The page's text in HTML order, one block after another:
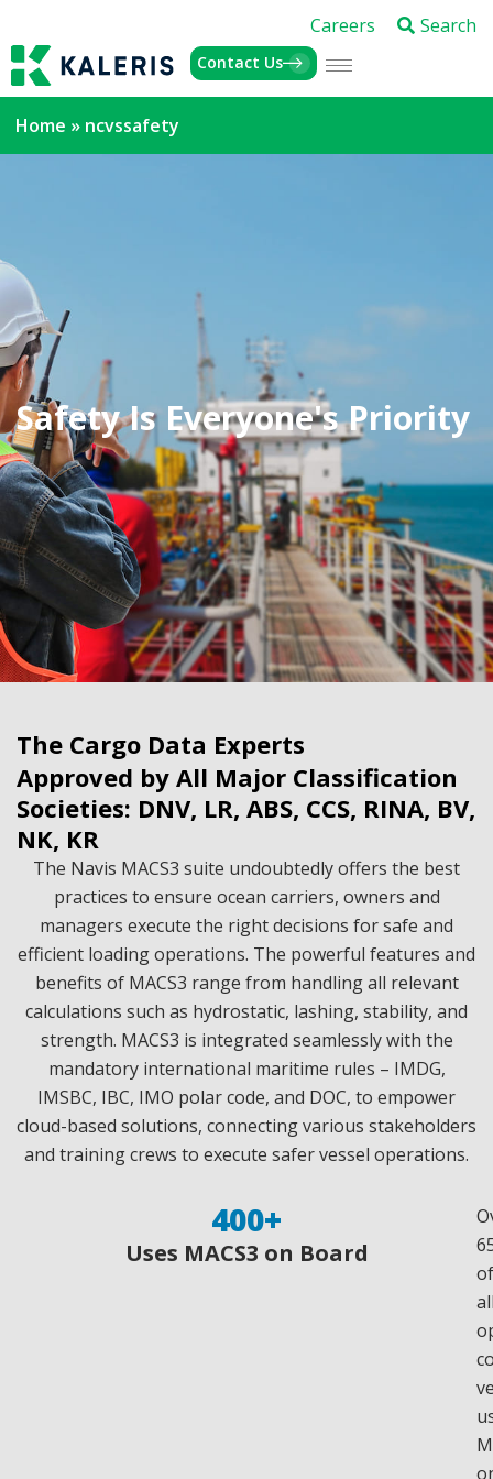
Careers Search
Contact Us
Home » ncvssafety
Safety Is Everyone's Priority
The Cargo Data Experts
Approved by All Major Classification
Societies: DNV, LR, ABS, CCS, RINA, BV,
NK, KR
The Navis MACS3 suite undoubtedly offers the best
practices to ensure ocean carriers, owners and
managers execute the right decisions for safe and
efficient loading operations. The powerful features and
benefits of MACS3 range from handling all relevant
calculations such as hydrostatic, lashing, stability, and
strength. MACS3 is integrated seamlessly with the
mandatory international maritime rules – IMDG,
IMSBC, IBC, IMO polar code, and DOC, to empower
cloud-based solutions, connecting various stakeholders
and training crews to execute safer vessel operations.
Uses MACS3 on Board
400+
of